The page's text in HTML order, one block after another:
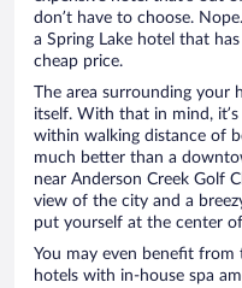
don’t have to choose.
a Spring Lake hotel that
cheap price.
The area surrounding your
itself. With that in mind,
within walking distance of
much better than a
near Anderson Creek Golf
view of the city and a
put yourself at the center
You may even benefit from
hotels with in-house spa